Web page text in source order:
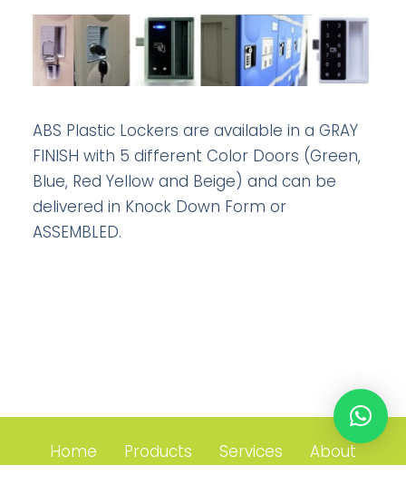
ABS Plastic Lockers are available in a GRAY
FINISH with 5 different Color Doors (Green,
Blue, Red Yellow and Beige) and can be
delivered in Knock Down Form or
ASSEMBLED.
Home Products Services
About